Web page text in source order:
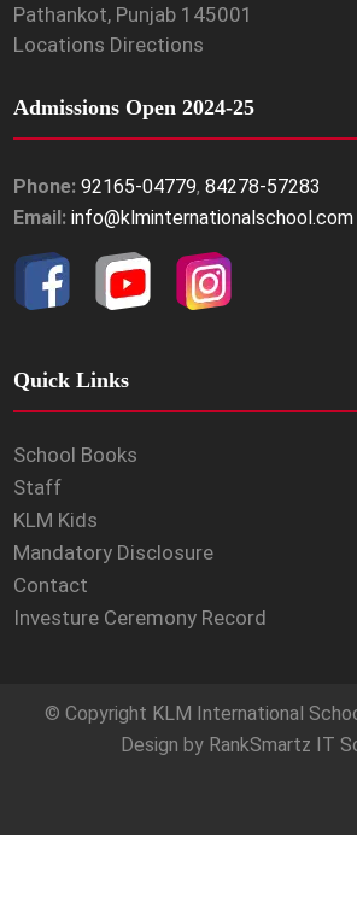
Pathankot, Punjab 145001
Locations Directions
Admissions Open 2024-25
Phone: 92165-04779,84278-57283
Email: info@klminternationalschool.com
Quick Links
School Books
Staff
KLM Kids
Mandatory Disclosure
Contact
Investure Ceremony Record
© Copyright KLM International
Design by RankSmartz IT